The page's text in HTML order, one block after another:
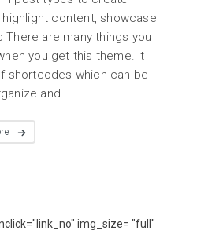
content, showcase
There are many things you
you get this theme. It
shortcodes which can be
and...
img_size= "full"